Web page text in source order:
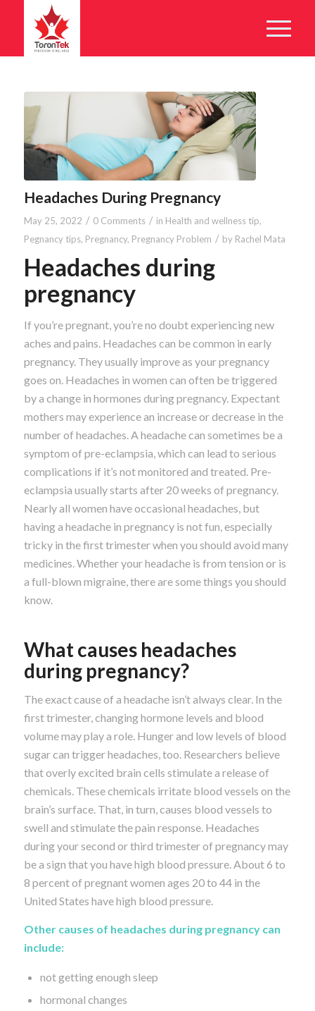
Headaches During Pregnancy
May 25, 2022 / 0 Comments / in Health and wellness tip,
Pegnancy tips, Pregnancy, Pregnancy Problem / by Rachel Mata
Headaches during
pregnancy
If you’re pregnant, you’re no doubt experiencing new
aches and pains. Headaches can be common in early
pregnancy. They usually improve as your pregnancy
goes on. Headaches in women can often be triggered
by a change in hormones during pregnancy. Expectant
mothers may experience an increase or decrease in the
number of headaches. A headache can sometimes be a
symptom of pre-eclampsia, which can lead to serious
complications if it’s not monitored and treated. Pre-
eclampsia usually starts after 20 weeks of pregnancy.
Nearly all women have occasional headaches, but
having a headache in pregnancy is not fun, especially
tricky in the first trimester when you should avoid many
medicines. Whether your headache is from tension or is
a full-blown migraine, there are some things you should
know.
What causes headaches
during pregnancy?
The exact cause of a headache isn’t always clear. In the
first trimester, changing hormone levels and blood
volume may play a role. Hunger and low levels of blood
sugar can trigger headaches, too. Researchers believe
that overly excited brain cells stimulate a release of
chemicals. These chemicals irritate blood vessels on the
brain’s surface. That, in turn, causes blood vessels to
swell and stimulate the pain response. Headaches
during your second or third trimester of pregnancy may
be a sign that you have high blood pressure. About 6 to
8 percent of pregnant women ages 20 to 44 in the
United States have high blood pressure.
Other causes of headaches during pregnancy can
include:
not getting enough sleep
hormonal changes